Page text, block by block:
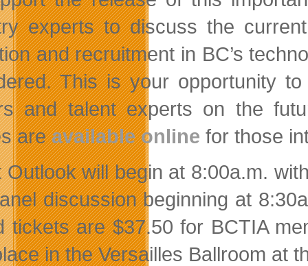
experts to discuss the
and recruitment in BC’s
This is your opportunity
and talent experts on the
areavailable online for those
Outlook will begin at 8:00a.m.
discussion beginning at
tickets are $37.50 for BCTIA
in the Versailles Ballroom at